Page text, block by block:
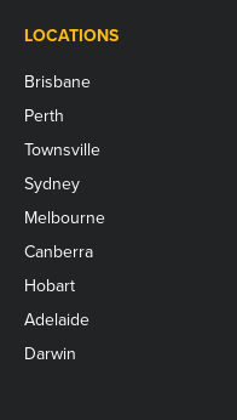
LOCATIONS
Brisbane
Perth
Townsville
Sydney
Melbourne
Canberra
Hobart
Adelaide
Darwin